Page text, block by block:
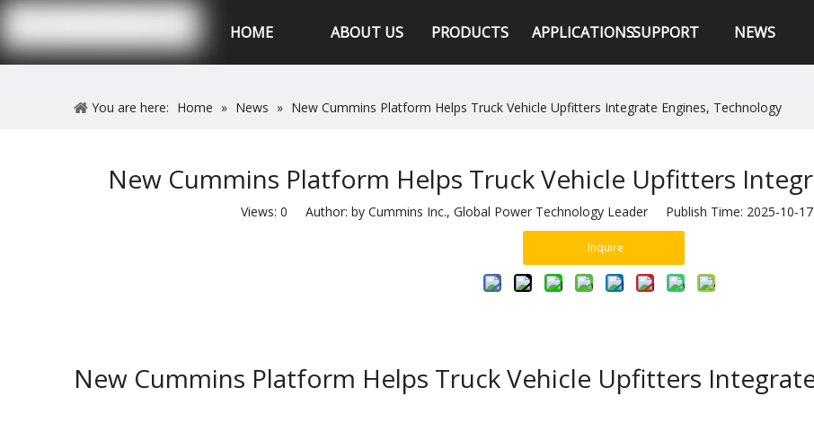
Hubei XSK Power Tech.CO.,Ltd
HOME ABOUT US PRODUCTS APPLICATIONSSUPPORT NEWS
You are here: Home » News » New Cummins Platform Helps Truck Vehicle Upfitters Integrate Engines, Technology
New Cummins Platform Helps Truck Vehicle Upfitters
Views: 0 Author: by Cummins Inc., Global Power Technology Leader Publish Time: 2025-
Inquire
New Cummins Platform Helps Truck Vehicle Upfitters